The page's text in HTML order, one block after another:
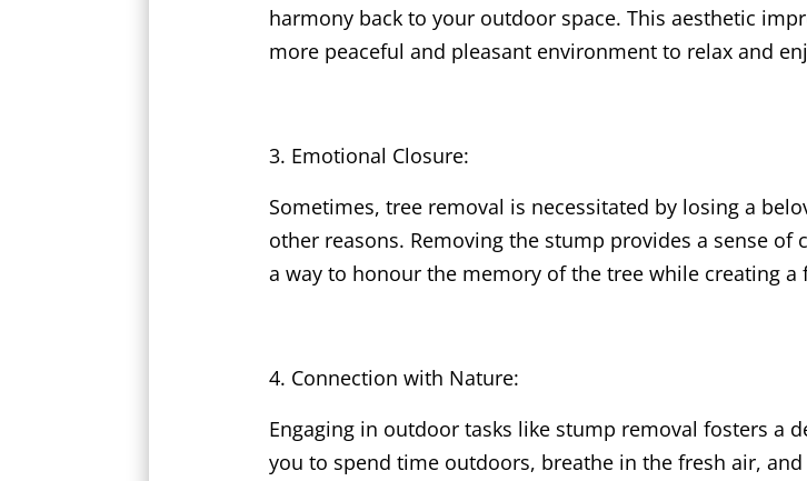
harmony back to your outdoor space. This aesthetic
more peaceful and pleasant environment to relax and
Emotional Closure:
Sometimes, tree removal is necessitated by losing a
other reasons. Removing the stump provides a sense of
a way to honour the memory of the tree while creating
Connection with Nature:
Engaging in outdoor tasks like stump removal fosters a
you to spend time outdoors, breathe in the fresh air,